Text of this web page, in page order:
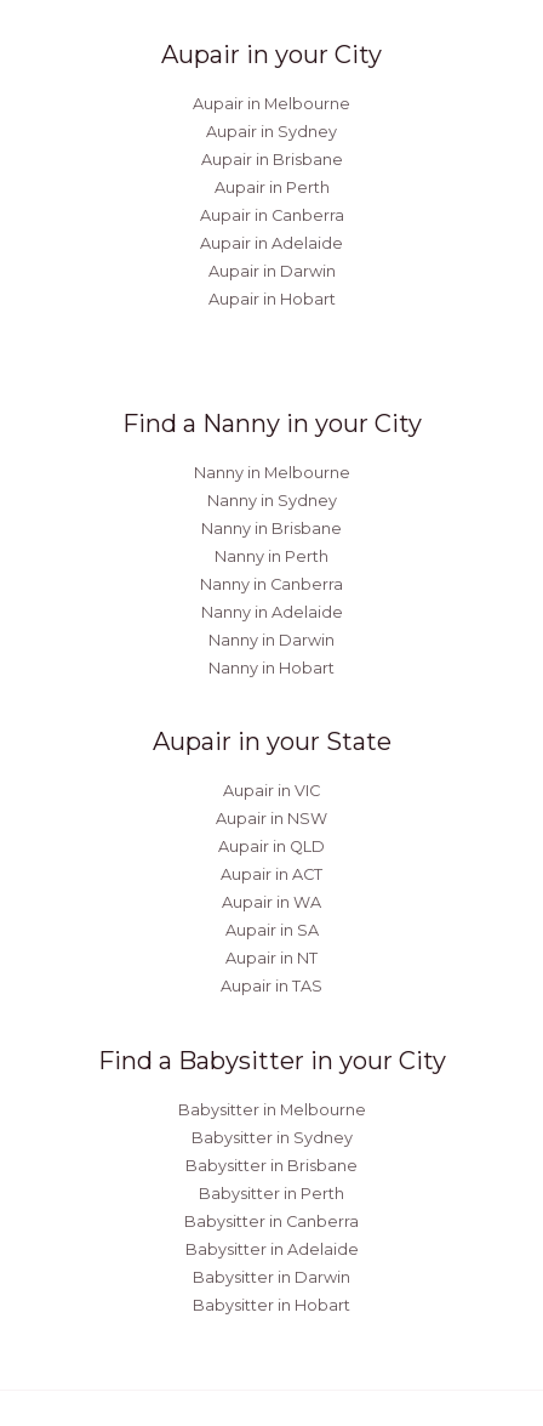
Aupair in your City
Aupair in Melbourne
Aupair in Sydney
Aupair in Brisbane
Aupair in Perth
Aupair in Canberra
Aupair in Adelaide
Aupair in Darwin
Aupair in Hobart
Find a Nanny in your City
Nanny in Melbourne
Nanny in Sydney
Nanny in Brisbane
Nanny in Perth
Nanny in Canberra
Nanny in Adelaide
Nanny in Darwin
Nanny in Hobart
Aupair in your State
Aupair in VIC
Aupair in NSW
Aupair in QLD
Aupair in ACT
Aupair in WA
Aupair in SA
Aupair in NT
Aupair in TAS
Find a Babysitter in your City
Babysitter in Melbourne
Babysitter in Sydney
Babysitter in Brisbane
Babysitter in Perth
Babysitter in Canberra
Babysitter in Adelaide
Babysitter in Darwin
Babysitter in Hobart